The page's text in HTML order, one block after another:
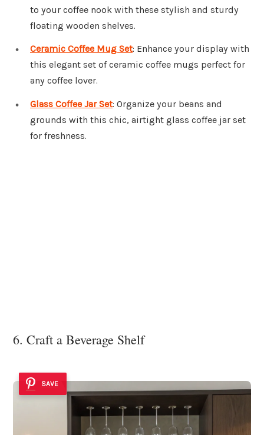
to your coffee nook with these stylish and sturdy
floating wooden shelves.
Ceramic Coffee Mug Set: Enhance your display with
this elegant set of ceramic coffee mugs perfect for
any coffee lover.
Glass Coffee Jar Set: Organize your beans and
grounds with this chic, airtight glass coffee jar set
for freshness.
6. Craft a Beverage Shelf
SAVE